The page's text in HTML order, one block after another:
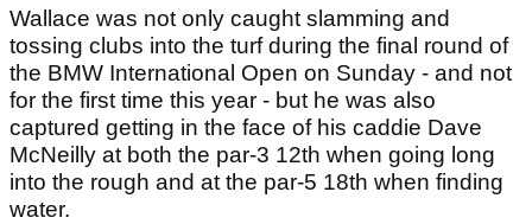
Wallace was not only caught slamming and
tossing clubs into the turf during the final round of
the BMW International Open on Sunday - and not
for the first time this year - but he was also
captured getting in the face of his caddie Dave
McNeilly at both the par-3 12th when going long
into the rough and at the par-5 18th when finding
water.